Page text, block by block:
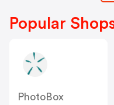
Popular
PhotoBox